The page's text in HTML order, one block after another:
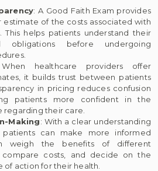
: A Good Faith Exam provides
estimate of the costs associated with
This helps patients understand their
obligations before undergoing
healthcare providers offer
it builds trust between patients
in pricing reduces confusion
patients more confident in the
regarding their care.
Making: With a clear understanding
can make more informed
weigh the benefits of different
costs, and decide on the
of action for their health.